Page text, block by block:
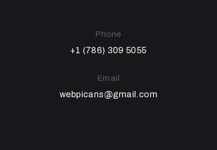
Phone
+1 (786) 309 5055
Email
webpicans@gmail.com